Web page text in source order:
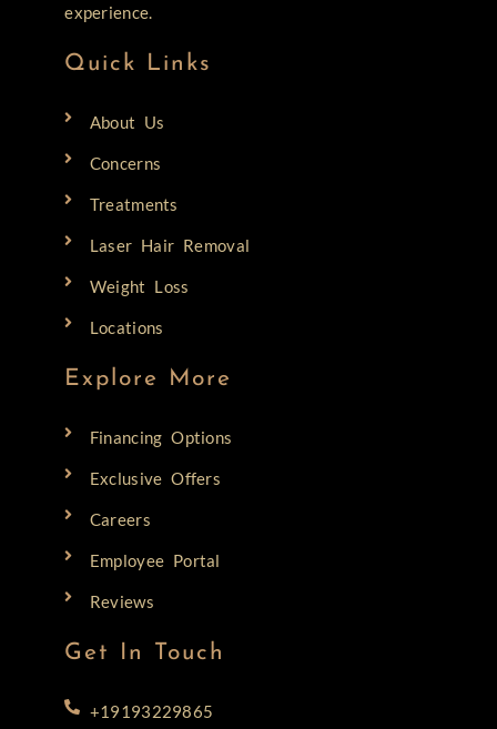
experience.
Quick Links
About Us
Concerns
Treatments
Laser Hair Removal
Weight Loss
Locations
Explore More
Financing Options
Exclusive Offers
Careers
Employee Portal
Reviews
Get In Touch
+19193229865